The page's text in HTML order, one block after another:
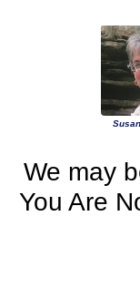
We may
You Are